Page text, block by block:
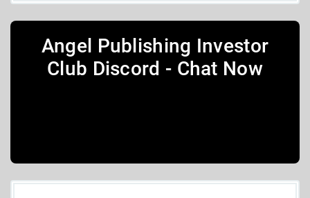
Angel Publishing Investor
Club Discord - Chat Now